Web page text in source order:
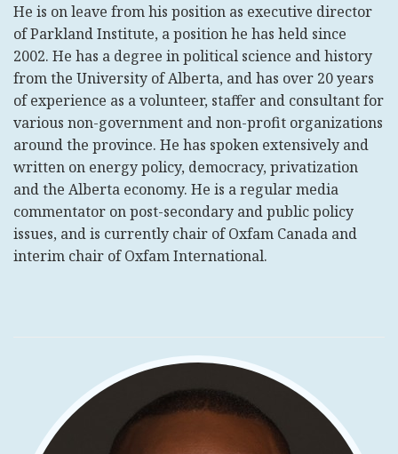
He is on leave from his position as executive director
of Parkland Institute, a position he has held since
2002. He has a degree in political science and history
from the University of Alberta, and has over 20 years
of experience as a volunteer, staffer and consultant for
various non-government and non-profit organizations
around the province. He has spoken extensively and
written on energy policy, democracy, privatization
and the Alberta economy. He is a regular media
commentator on post-secondary and public policy
issues, and is currently chair of Oxfam Canada and
interim chair of Oxfam International.